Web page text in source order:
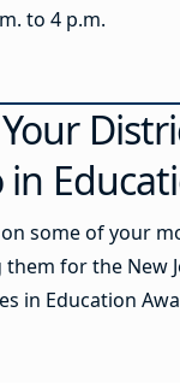
to 4 p.m.
some of your
for the New
in Education